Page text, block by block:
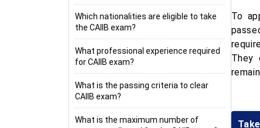
Which nationalities are eligible to take
the CAIIB exam?
What professional experience required
for CAIIB exam?
What is the passing criteria to clear
CAIIB exam?
What is the maximum number of
To
They